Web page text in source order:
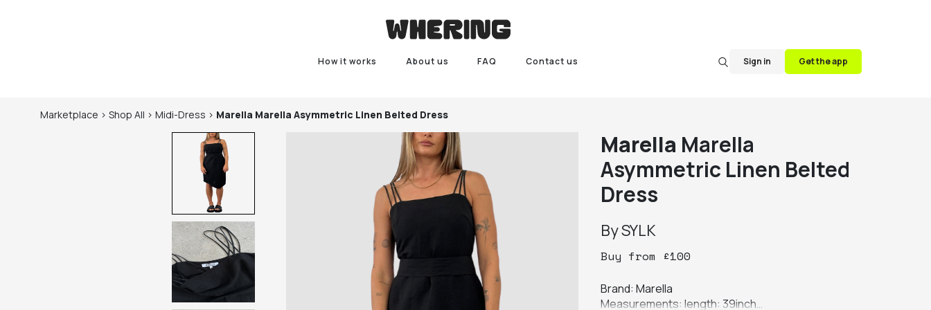
How it works About us FAQ Contact us Sign in Get the app
Marketplace > Shop All > Midi-Dress > Marella Marella Asymmetric Linen Belted Dress
Marella Marella
Asymmetric Linen Belted
Dress
BySYLK
Buy from £100
Brand: Marella
Measurements: length: 39inch